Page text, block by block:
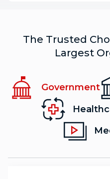
The Trusted
Largest
Government